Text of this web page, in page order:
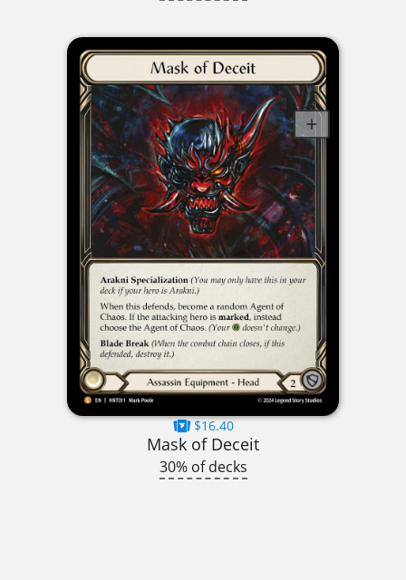
$16.40
Mask of Deceit
30% of decks